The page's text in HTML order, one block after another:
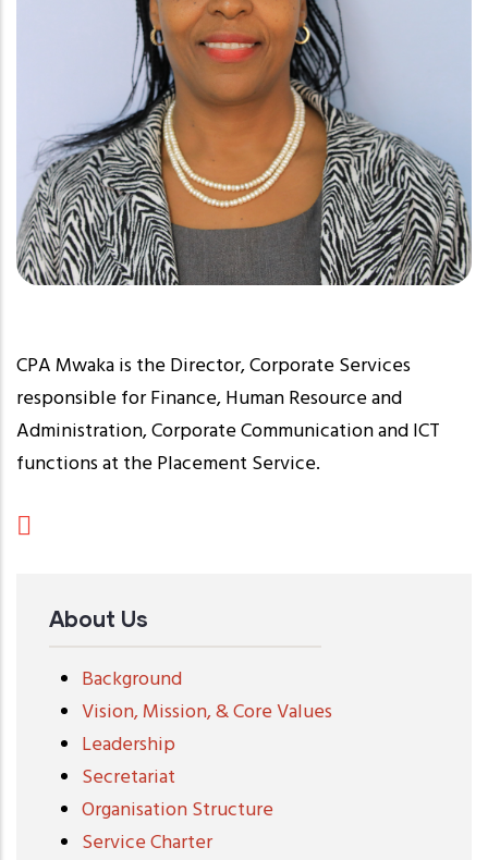
CPA Mwaka is the Director, Corporate Services
responsible for Finance, Human Resource and
Administration, Corporate Communication and ICT
functions at the Placement Service.
About Us
Background
Vision, Mission, & Core Values
Leadership
Secretariat
Organisation Structure
Service Charter